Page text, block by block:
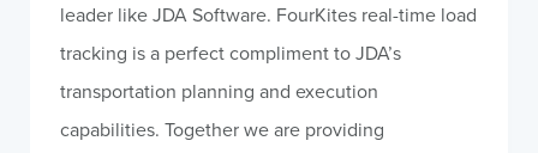
leader like JDA Software. FourKites real-time load
tracking is a perfect compliment to JDA’s
transportation planning and execution
capabilities. Together we are providing